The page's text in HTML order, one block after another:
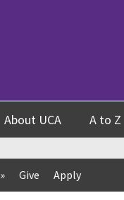
About UCA A to Z
» Give Apply